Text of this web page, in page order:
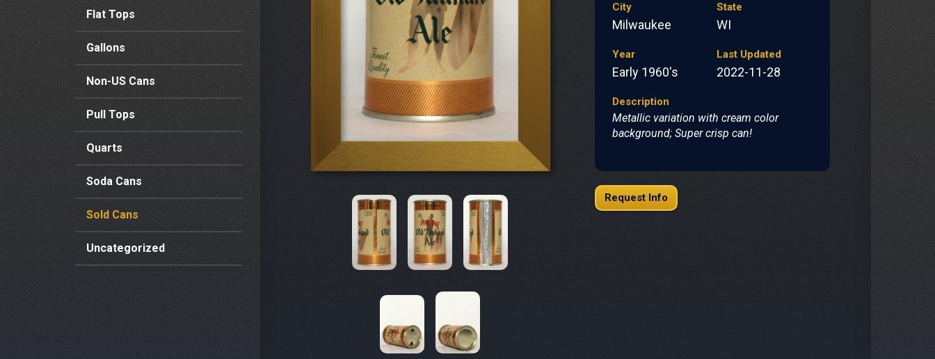
Flat Tops
Gallons
Non-US Cans
Pull Tops
Quarts
Soda Cans
Sold Cans
Uncategorized
City
Milwaukee
State
WI
Year
Early 1960's
Last Updated
2022-11-28
Description
Metallic variation with cream color
background; Super crisp can!
Request Info